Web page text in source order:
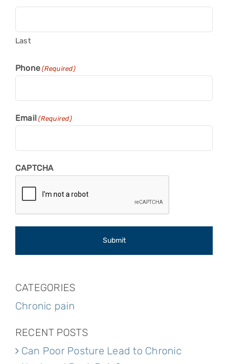
Last
Phone (Required)
Email (Required)
CAPTCHA
CATEGORIES
Chronic pain
RECENT POSTS
Can Poor Posture Lead to Chronic